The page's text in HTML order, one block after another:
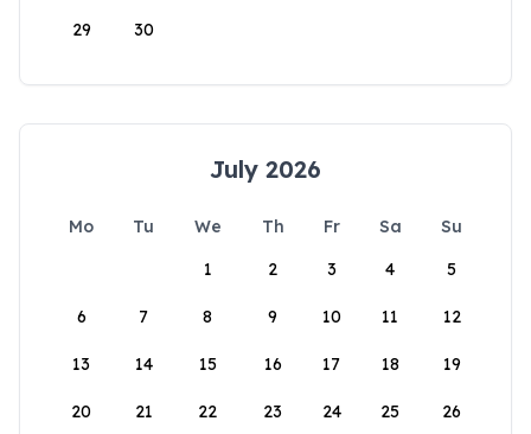
29 30
July 2026
Mo Tu We Th Fr Sa
Su
1
2 3 4 5
6 7 8 9 10 11 12
13 14 15 16 17 18 19
20 21 22 23 24 25 26